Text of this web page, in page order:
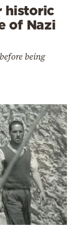
historic
of Nazi
being